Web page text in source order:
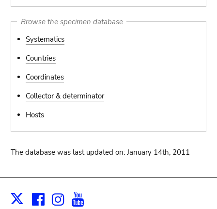
Browse the specimen database
Systematics
Countries
Coordinates
Collector & determinator
Hosts
The database was last updated on: January 14th, 2011
X Facebook
Instagram